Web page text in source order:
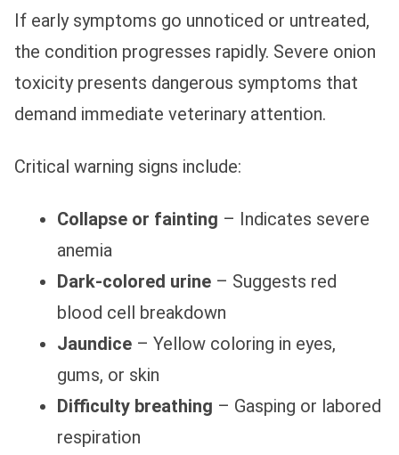
If early symptoms go unnoticed or untreated,
the condition progresses rapidly. Severe onion
toxicity presents dangerous symptoms that
demand immediate veterinary attention.
Critical warning signs include:
Collapse or fainting – Indicates severe
anemia
Dark-colored urine – Suggests red
blood cell breakdown
Jaundice – Yellow coloring in eyes,
gums, or skin
Difficulty breathing – Gasping or labored
respiration